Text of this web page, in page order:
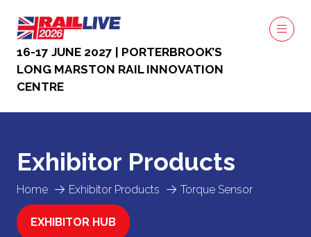
16-17 JUNE 2027 | PORTERBROOK’S
LONG MARSTON RAIL INNOVATION
CENTRE
Home Exhibitor Products Torque Sensor
Exhibitor Products
EXHIBITOR HUB
(OPENS